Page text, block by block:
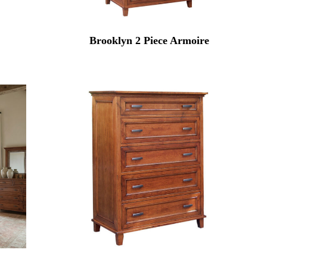
Brooklyn 2 Piece Armoire